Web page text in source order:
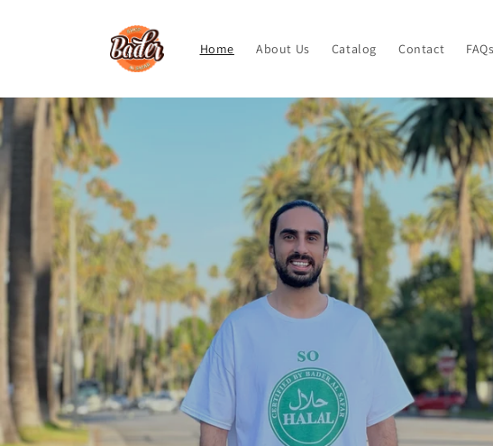
Home About Us Catalog Contact FAQs